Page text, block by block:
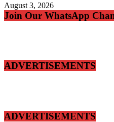
August 3, 2026
Join Our WhatsApp
ADVERTISEMENTS
ADVERTISEMENTS